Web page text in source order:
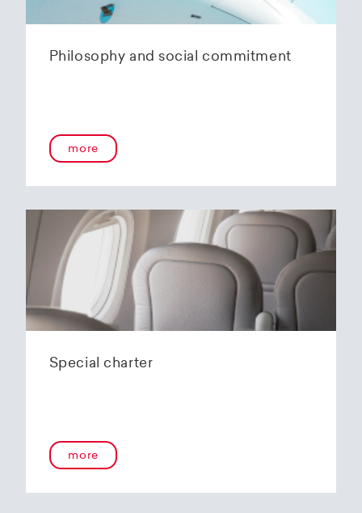
Philosophy and social commitment
more
Special charter
more